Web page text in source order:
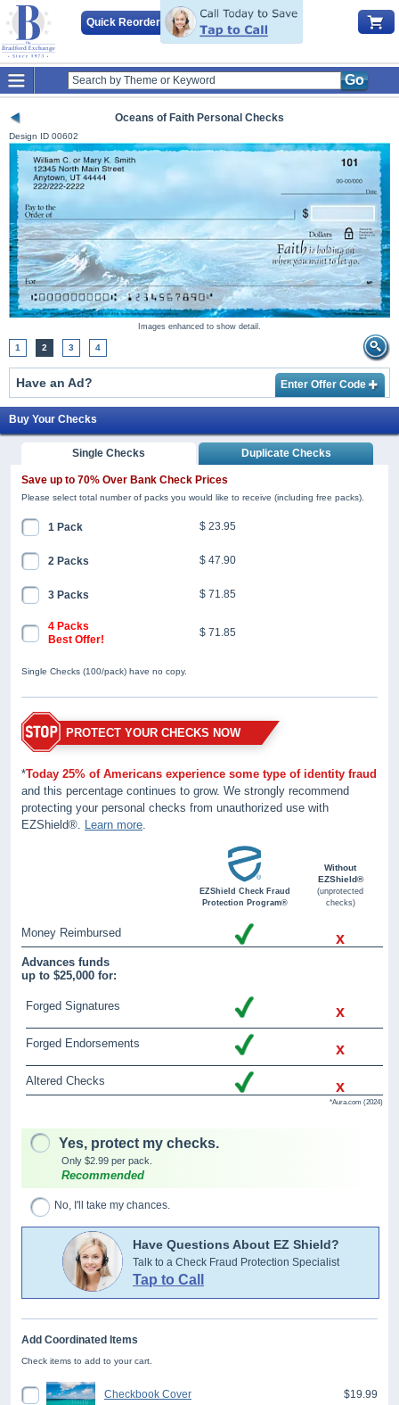
Quick Reorder
Go
Oceans of Faith Personal Checks
Design ID 00602
Images enhanced to show detail.
1 2 3 4
Have an Ad? Enter Offer Code
Buy Your Checks
Single Checks Duplicate Checks
Save up to 70% Over Bank Check Prices
Please select total number of packs you would like to receive (including free packs).
1 Pack $ 23.95
2 Packs $ 47.90
3 Packs $ 71.85
4 Packs
Best Offer!
$ 71.85
Single Checks (100/pack) have no copy.
PROTECT YOUR CHECKS NOW
*Today 25% of Americans experience some type of identity fraud
and this percentage continues to grow. We strongly recommend
protecting your personal checks from unauthorized use with
EZShield®. Learn more.
EZShield Check Fraud
Protection Program®
Without
EZShield®
(unprotected
checks)
Money Reimbursed x
Advances funds
up to $25,000 for:
Forged Signatures x
Forged Endorsements x
Altered Checks x
*Aura.com (2024)
Yes, protect my checks.
Only $2.99 per pack.
Recommended
No, I'll take my chances.
Have Questions About EZ Shield?
Talk to a Check Fraud Protection Specialist
Tap to Call
Add Coordinated Items
Check items to add to your cart.
Checkbook Cover $19.99